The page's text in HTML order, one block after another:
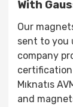
With
Our
sent to you
company
Mıknatıs
and